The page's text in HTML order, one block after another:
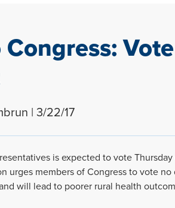
Congress:
| 3/22/17
is expected to vote
urges members of Congress to vote
will lead to poorer rural health